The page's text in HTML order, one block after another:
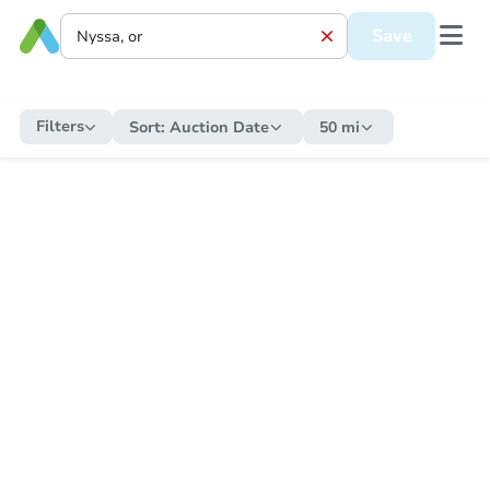
Save
Filters Sort: Auction Date 50 mi